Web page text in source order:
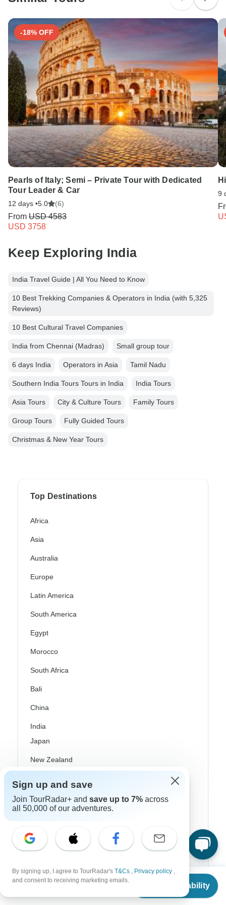
From
Check Availability
Search by country
-18% OFF
Pearls of Italy; Semi – Private Tour with Dedicated
Tour Leader & Car
12 days •5.0 (6)
From USD 4583
USD 3758
9
Keep Exploring India
India Travel Guide | All You Need to Know
10 Best Trekking Companies & Operators in India (with 5,325
Reviews)
10 Best Cultural Travel Companies
India from Chennai (Madras) Small group tour
6 days India Operators in Asia Tamil Nadu
Southern India Tours Tours in India India Tours
Asia Tours City & Culture Tours Family Tours
Group Tours Fully Guided Tours
Christmas & New Year Tours
Top Destinations
Africa
Asia
Australia
Europe
Latin America
South America
Egypt
Morocco
South Africa
Bali
China
India
Japan
New Zealand
Sri Lanka
Vietnam
Croatia
Danube River Cruises
Sign up and save
Join TourRadar+ and save up to 7% across
all 50,000 of our adventures.
By signing up, I agree to TourRadar's T&Cs , Privacy policy ,
and consent to receiving marketing emails.